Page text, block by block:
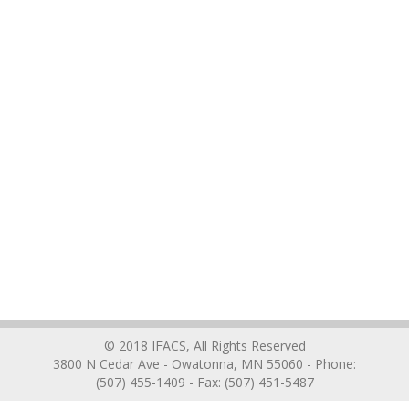
© 2018 IFACS, All Rights Reserved
3800 N Cedar Ave - Owatonna, MN 55060 - Phone:
(507) 455-1409 - Fax: (507) 451-5487